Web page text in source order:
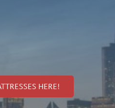
HERE!